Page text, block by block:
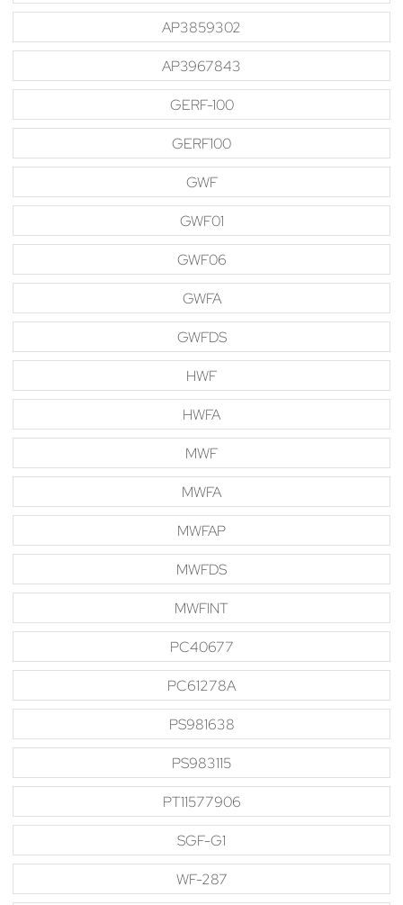
AP3859302
AP3967843
GERF-100
GERF100
GWF
GWF01
GWF06
GWFA
GWFDS
HWF
HWFA
MWF
MWFA
MWFAP
MWFDS
MWFINT
PC40677
PC61278A
PS981638
PS983115
PT11577906
SGF-G1
WF-287